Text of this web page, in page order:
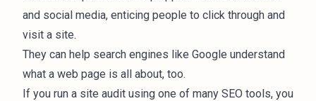
and social media, enticing people to click through and
visit a site.
They can help search engines like Google understand
what a web page is all about, too.
If you run a site audit using one of many SEO tools, you